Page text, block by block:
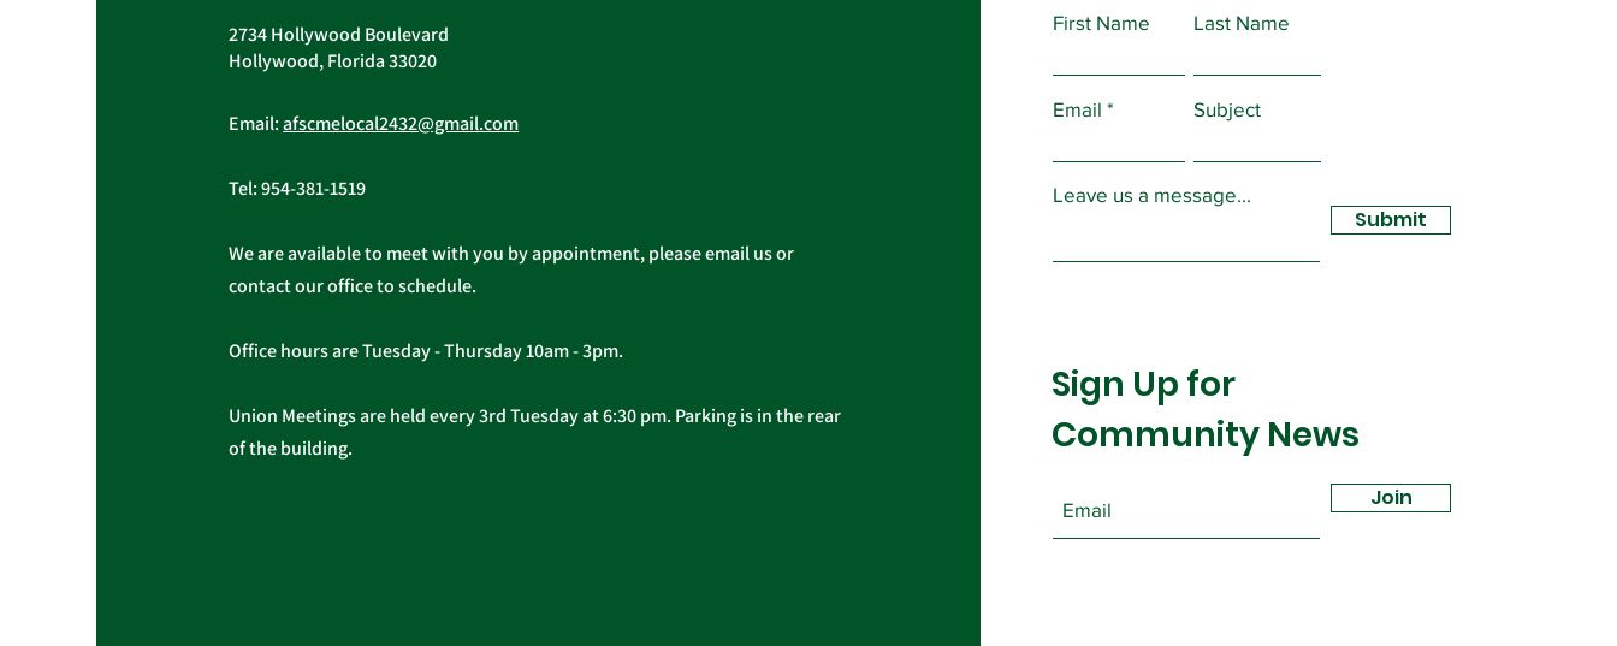
Important Message from
Cassidy
AFSCME Local 2432
Demand to Bargain Over
2734 Hollywood Boulevard
Hollywood, Florida 33020
Email:afscmelocal2432@gmail.com
Tel:954-381-1519
We are available to meet with you by appointment, please email us or
contact our office to schedule.
Office hours are Tuesday - Thursday 10am - 3pm.
Union Meetings are held every 3rd Tuesday at 6:30 pm. Parking is in the rear
of the building.
First Name Last Name
Email Subject
Leave us a message...
Submit
Sign Up for
Community News
Join